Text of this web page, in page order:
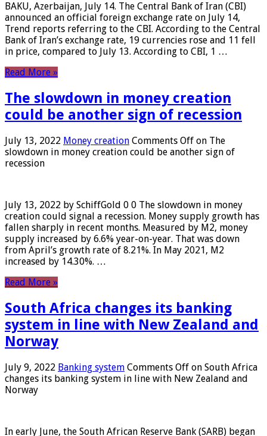
BAKU, Azerbaijan, July 14. The Central Bank of Iran (CBI)
announced an official foreign exchange rate on July 14,
Trend reports referring to the CBI. According to the Central
Bank of Iran’s exchange rate, 19 currencies rose and 11 fell
in price, compared to July 13. According to CBI, 1 …
Read More »
The slowdown in money creation
could be another sign of recession
July 13, 2022 Money creation Comments Off on The
slowdown in money creation could be another sign of
recession
July 13, 2022 by SchiffGold 0 0 The slowdown in money
creation could signal a recession. Money supply growth has
fallen sharply in recent months. Measured by M2, money
supply increased by 6.6% year-on-year. That was down
from April’s growth rate of 8.21%. In May 2021, M2
increased by 14.30%. …
Read More »
South Africa changes its banking
system in line with New Zealand and
Norway
July 9, 2022 Banking system Comments Off on South Africa
changes its banking system in line with New Zealand and
Norway
In early June, the South African Reserve Bank (SARB) began